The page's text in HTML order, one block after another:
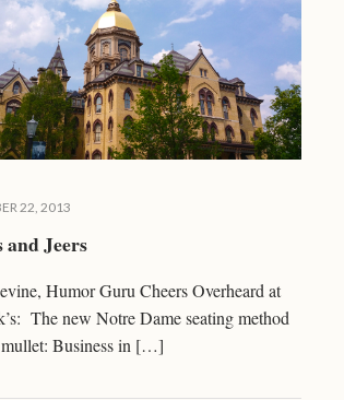
22, 2013
and Jeers
Humor Guru Cheers Overheard at
The new Notre Dame seating method
Business in […]